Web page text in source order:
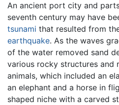
An ancient port city and
seventh century may have
tsunami that resulted from
earthquake. As the waves
of the water removed sand
various rocky structures and
animals, which included an
an elephant and a horse in
shaped niche with a carved